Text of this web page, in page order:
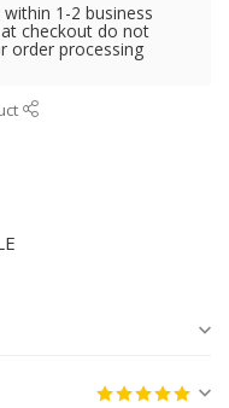
1-2 business
at checkout do not
order processing